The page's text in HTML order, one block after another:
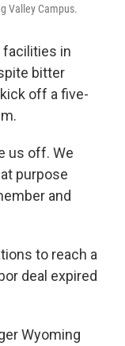
Valley Campus.
facilities in
bitter
off a five-
us off. We
purpose
and
to reach a
deal expired
Wyoming